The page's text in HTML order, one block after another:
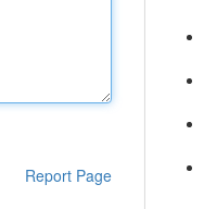
Report Page